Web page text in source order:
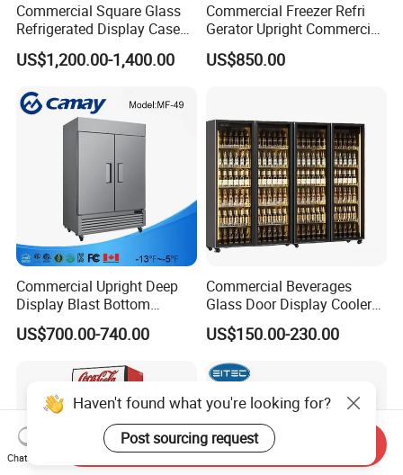
Commercial Square Glass
Refrigerated Display Case
with Frameless Double
Layer Ultra Clear Anti Fog
Display Refrigerator
US$1,200.00-1,400.00
Commercial Freezer Refri
Gerator Upright Commercial
Multi Display Stand Cold
Drink Display Refrigerator
US$850.00
Commercial Upright Deep
Display Blast Bottom
Mounted Chiller Vertical
Standing Cooler Refrigerator
Restaurant with Two Glass
Door
US$700.00-740.00
Commercial Beverages
Glass Door Display Cooler
Fridge Cold Storage
Refrigerator for Bar Shop
Catering
US$150.00-230.00
Haven't found what you're looking for?
Post sourcing request
Chat Now
Send Inquiry